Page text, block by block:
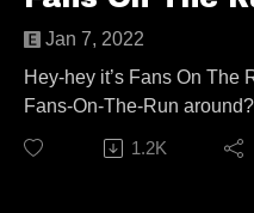
Jan 7, 2022
Hey-hey it’s Fans On
Fans-On-The-Run
same ring to it, does it?
1.2K